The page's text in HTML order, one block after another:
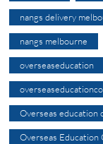
nangs delivery
nangs melbourne
overseaseducation
Overseas education
Overseas Education